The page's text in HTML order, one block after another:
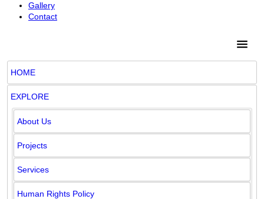
Gallery
Contact
HOME
EXPLORE
About Us
Projects
Services
Human Rights Policy